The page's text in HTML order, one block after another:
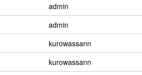
admin
admin
kurowassann
kurowassann